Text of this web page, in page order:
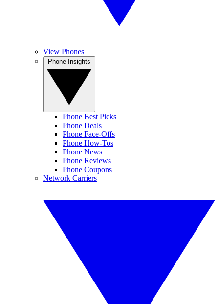
View Phones
Phone Best Picks
Phone Deals
Phone Face-Offs
Phone How-Tos
Phone News
Phone Reviews
Phone Coupons
Network Carriers